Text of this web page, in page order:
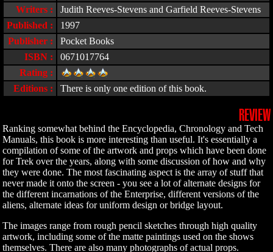
Writers :
Judith Reeves-Stevens and Garfield Reeves-Stevens
Published :
1997
Publisher :
Pocket Books
ISBN :
0671017764
Rating :
Editions :
There is only one edition of this book.
REVIEW
Ranking somewhat behind the Encyclopedia, Chronology and Tech
Manuals, this book is more interesting than useful. It's essentially a
compilation of some of the artwork and props which have been done
for Trek over the years, along with some discussion of how and why
they were done. The most fascinating aspect is the array of stuff that
never made it onto the screen - you see a lot of alternate designs for
the different incarnations of the Enterprise, different versions of the
aliens, alternate ideas for uniform design or bridge layout.
The images range from rough pencil sketches through high quality
artwork, including some of the matte paintings used on the shows
themselves. There are also many photographs of actual props.